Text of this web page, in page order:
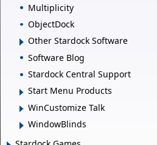
Multiplicity
ObjectDock
Other Stardock Software
Software Blog
Stardock Central Support
Start Menu Products
WinCustomize Talk
WindowBlinds